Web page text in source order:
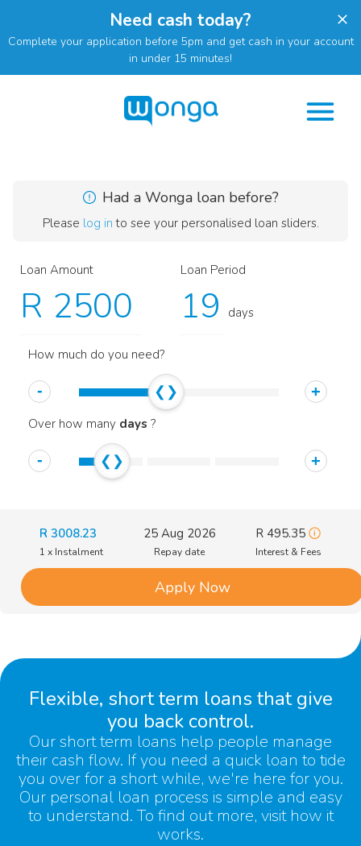
Need cash today?
Complete your application before 5pm and get cash in your account
in under 15 minutes!
Had a Wonga loan before?
Please log into see your personalised loan sliders.
Loan Amount
R
Loan Period
days
How much do you need?
- +
Over how many days ?
- +
R 3008.23
1 x Instalment
25 Aug 2026
Repay date
R 495.35
Interest & Fees
Apply Now
Flexible, short term loans that give
you back control.
Ourshort term loans help people manage
their cash flow. If you need a quick loan to tide
you over for a short while, we're here for you.
Our personal loan process is simple and easy
to understand. To find out more, visit how it
works.